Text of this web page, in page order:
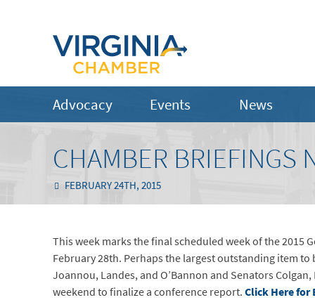
Advocacy Events News
CHAMBER BRIEFINGS
FEBRUARY 24TH, 2015
This week marks the final scheduled week of the 2015
February 28th. Perhaps the largest outstanding item
Joannou, Landes, and O’Bannon and Senators
weekend to finalize a conference report.Click Here for